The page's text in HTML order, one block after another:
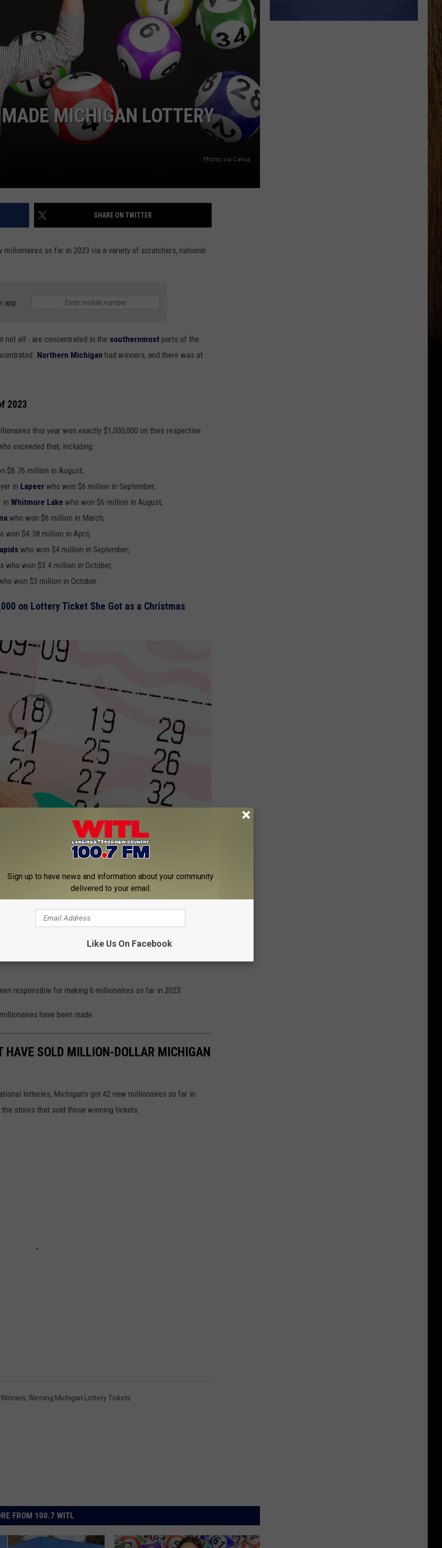
MICHIGAN LOTTERY
Photos via Canva
SHARE ON TWITTER
millionaires so far in 2023 via a variety of scratchers, national
app
not all - are concentrated in the southernmost parts of the
Northern Michigan had winners, and there was at
2023
this year won exactly $1,000,000 on their respective
exceeded that, including:
$8.76 million in August;
in Lapeer who won $6 million in September;
in Whitmore Lake who won $6 million in August;
who won $6 million in March;
won $4.38 million in April;
who won $4 million in September;
who won $3.4 million in October;
won $3 million in October.
on Lottery Ticket She Got as a Christmas
Most Millionaires?
Lottery's
(5) - are responsible for making the most Michigan Lottery
responsible for making 6 millionaires so far in 2023.
have been made.
HAVE SOLD MILLION-DOLLAR MICHIGAN
lotteries, Michigan's got 42 new millionaires so far in
stores that sold those winning tickets.
, Winning Michigan Lottery Tickets
FROM 100.7 WITL
Sign up to have news and information about your community
delivered to your email.
Like Us On Facebook